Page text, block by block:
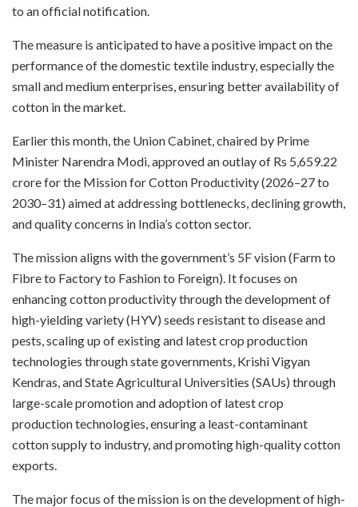
to an official notification.
The measure is anticipated to have a positive impact on the
performance of the domestic textile industry, especially the
small and medium enterprises, ensuring better availability of
cotton in the market.
Earlier this month, the Union Cabinet, chaired by Prime
Minister Narendra Modi, approved an outlay of Rs 5,659.22
crore for the Mission for Cotton Productivity (2026–27 to
2030–31) aimed at addressing bottlenecks, declining growth,
and quality concerns in India’s cotton sector.
The mission aligns with the government’s 5F vision (Farm to
Fibre to Factory to Fashion to Foreign). It focuses on
enhancing cotton productivity through the development of
high-yielding variety (HYV) seeds resistant to disease and
pests, scaling up of existing and latest crop production
technologies through state governments, Krishi Vigyan
Kendras, and State Agricultural Universities (SAUs) through
large-scale promotion and adoption of latest crop
production technologies, ensuring a least-contaminant
cotton supply to industry, and promoting high-quality cotton
exports.
The major focus of the mission is on the development of high-